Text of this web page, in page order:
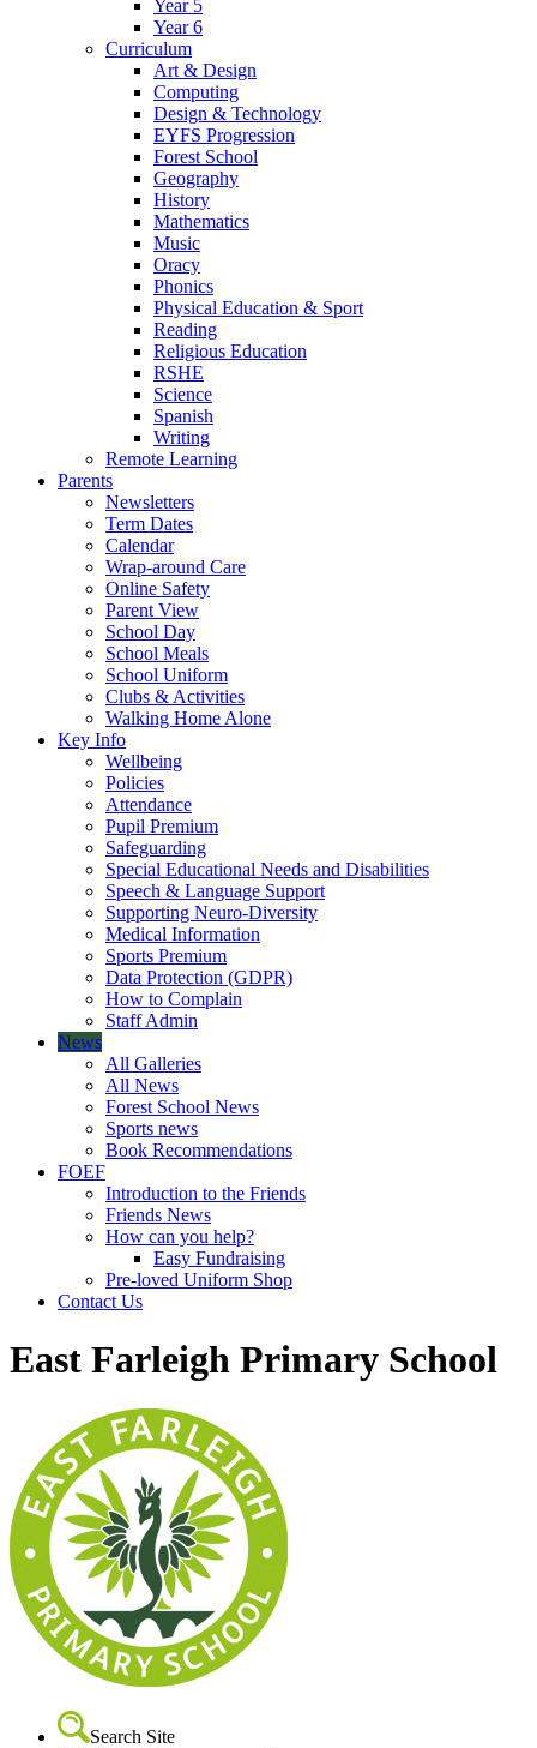
Year 5
Year 6
Curriculum
Art & Design
Computing
Design & Technology
EYFS Progression
Forest School
Geography
History
Mathematics
Music
Oracy
Phonics
Physical Education & Sport
Reading
Religious Education
RSHE
Science
Spanish
Writing
Remote Learning
Parents
Newsletters
Term Dates
Calendar
Wrap-around Care
Online Safety
Parent View
School Day
School Meals
School Uniform
Clubs & Activities
Walking Home Alone
Key Info
Wellbeing
Policies
Attendance
Pupil Premium
Safeguarding
Special Educational Needs and Disabilities
Speech & Language Support
Supporting Neuro-Diversity
Medical Information
Sports Premium
Data Protection (GDPR)
How to Complain
Staff Admin
News
All Galleries
All News
Forest School News
Sports news
Book Recommendations
FOEF
Introduction to the Friends
Friends News
How can you help?
Easy Fundraising
Pre-loved Uniform Shop
Contact Us
East Farleigh Primary School
Search Site